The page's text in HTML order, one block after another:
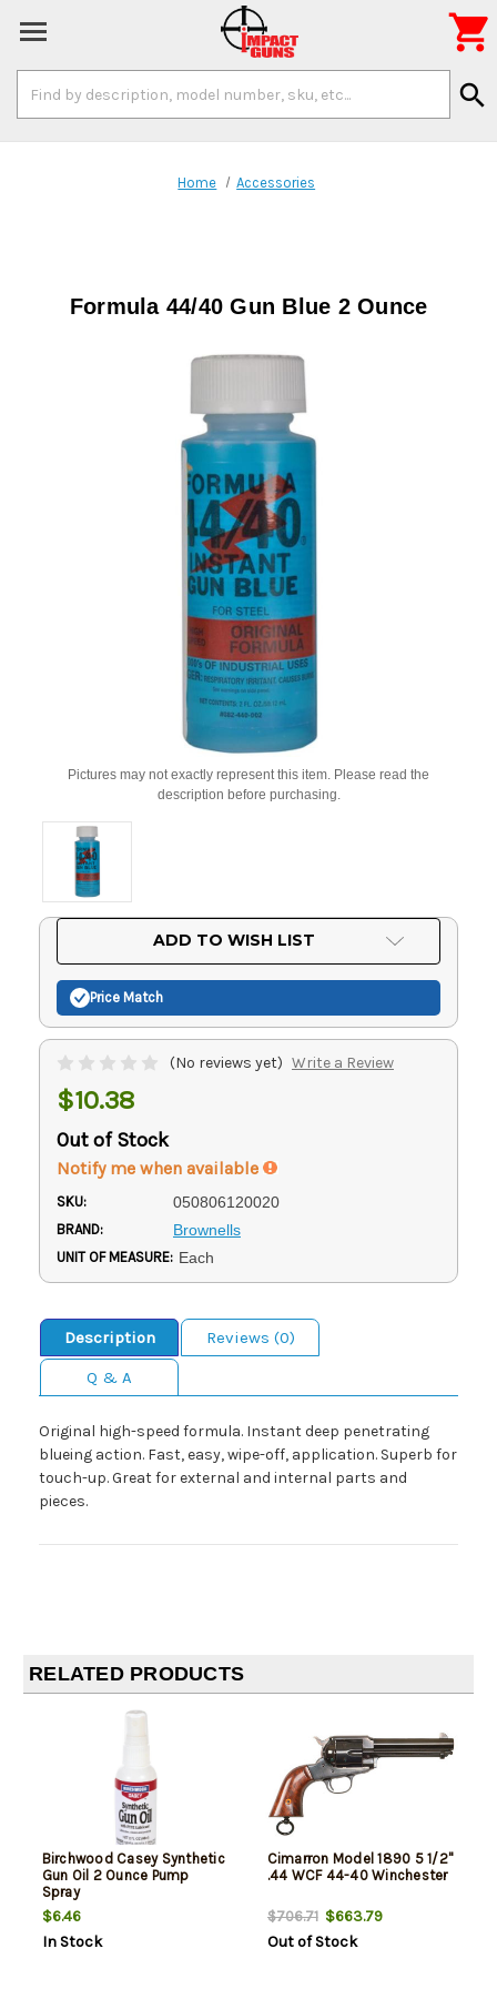
Keyword:
search

Home Accessories
Formula 44/40 Gun Blue 2 Ounce
Pictures may not exactly represent this item. Please read the
description before purchasing.
ADD TO WISH LIST
Price Match
(No reviews yet) Write a Review
$10.38
Out of Stock
Notify me when available
SKU: 050806120020
BRAND: Brownells
UNIT OF MEASURE: Each
Description
Reviews (0)
Q & A
Original high-speed formula. Instant deep penetrating
blueing action. Fast, easy, wipe-off, application. Superb for
touch-up. Great for external and internal parts and
pieces.
RELATED PRODUCTS
Birchwood Casey Synthetic
Gun Oil 2 Ounce Pump
Spray
$6.46
In Stock
Cimarron Model 1890 5 1/2"
.44 WCF 44-40 Winchester
$706.71$663.79
Out of Stock